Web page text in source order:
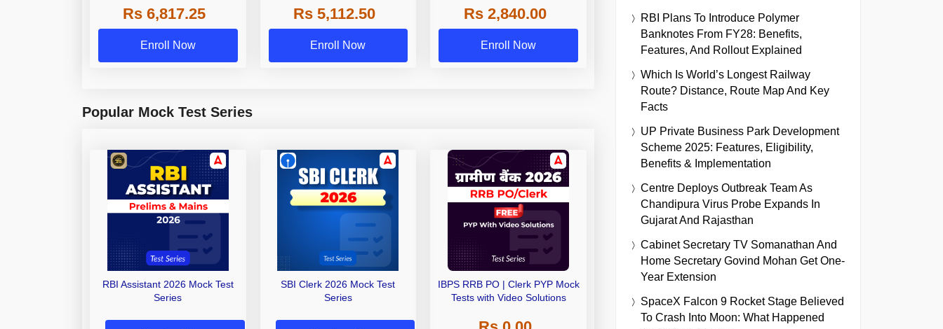
Rs 6,817.25
Enroll Now
Other Grade A & Grade B Bank
Exams
Rs 5,112.50
Enroll Now
Rs 2,840.00
Enroll Now
Popular Mock Test Series
RBI Assistant 2026 Mock Test
Series
SBI Clerk 2026 Mock Test
Series
IBPS RRB PO | Clerk PYP Mock
Tests with Video Solutions
RBI Plans To Introduce Polymer
Banknotes From FY28: Benefits,
Features, And Rollout Explained
Which Is World’s Longest Railway
Route? Distance, Route Map And Key
Facts
UP Private Business Park Development
Scheme 2025: Features, Eligibility,
Benefits & Implementation
Centre Deploys Outbreak Team As
Chandipura Virus Probe Expands In
Gujarat And Rajasthan
Cabinet Secretary TV Somanathan And
Home Secretary Govind Mohan Get One-
Year Extension
SpaceX Falcon 9 Rocket Stage Believed
To Crash Into Moon: What Happened